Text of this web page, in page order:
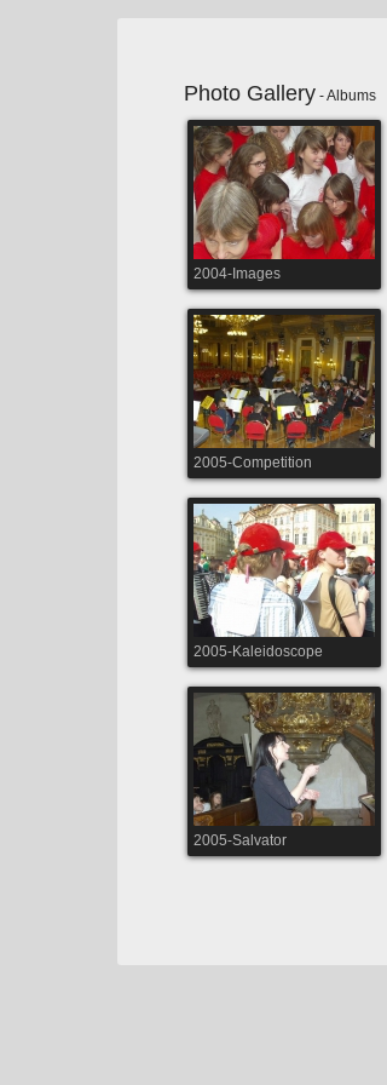
Photo Gallery - Albums
2004-Images
2005-Competition
2005-Kaleidoscope
2005-Salvator